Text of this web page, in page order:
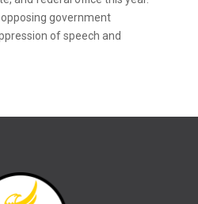
government
of speech and